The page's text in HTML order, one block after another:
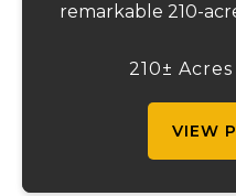
remarkable 210-
of-a-kind estate
210± Acres
VIEW